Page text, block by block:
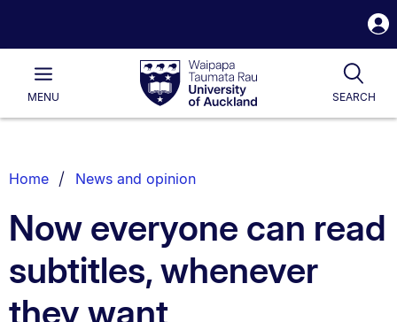
Waipapa
Taumata
RauUniversity
of
Main
MENU SEARCH
List.
Home News and opinion
Now everyone can read
subtitles, whenever
they want